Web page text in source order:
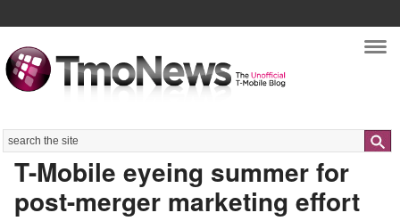
Search
T-Mobile eyeing summer for
post-merger marketing effort